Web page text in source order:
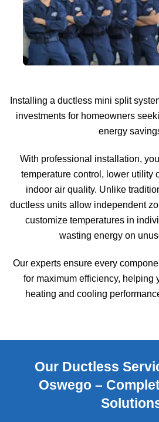
Installing a ductless mini split
investments for homeowners
energy
With professional installation,
temperature control, lower utility
indoor air quality. Unlike
ductless units allow independent
customize temperatures in
wasting energy on
Our experts ensure every
for maximum efficiency, helping
heating and cooling
Our Ductless
Oswego –